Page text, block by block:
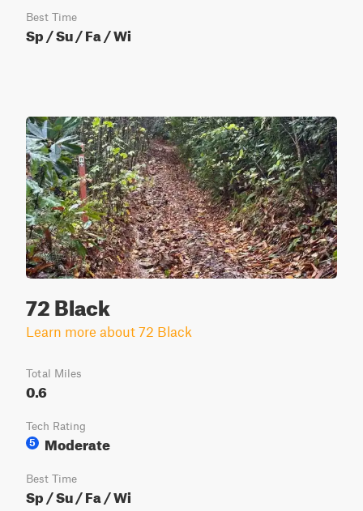
Best Time
Sp / Su / Fa / Wi
72 Black
Learn more about 72 Black
Total Miles
0.6
Tech Rating
5
Moderate
Best Time
Sp / Su / Fa / Wi